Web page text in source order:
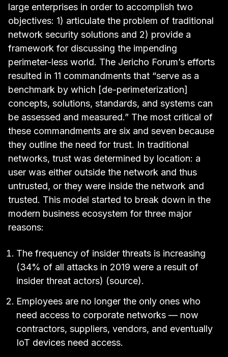
large enterprises in order to accomplish two
objectives: 1) articulate the problem of traditional
network security solutions and 2) provide a
framework for discussing the impending
perimeter-less world. The Jericho Forum’s efforts
resulted in 11 commandments that “serve as a
benchmark by which [de-perimeterization]
concepts, solutions, standards, and systems can
be assessed and measured.” The most critical of
these commandments are six and seven because
they outline the need for trust. In traditional
networks, trust was determined by location: a
user was either outside the network and thus
untrusted, or they were inside the network and
trusted. This model started to break down in the
modern business ecosystem for three major
reasons:
The frequency of insider threats is increasing
(34% of all attacks in 2019 were a result of
insider threat actors) (source).
Employees are no longer the only ones who
need access to corporate networks — now
contractors, suppliers, vendors, and eventually
IoT devices need access.